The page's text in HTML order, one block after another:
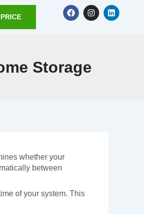
F
a
k
I
n
m
L
i
Storage
whether your
between
of your system. This